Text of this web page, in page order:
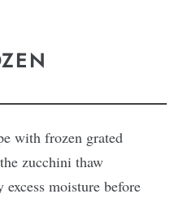
with frozen grated
zucchini thaw
moisture before